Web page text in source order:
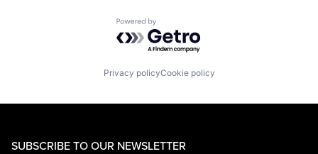
Powered by Getro.com
Privacy policyCookie policy
SUBSCRIBE TO OUR NEWSLETTER